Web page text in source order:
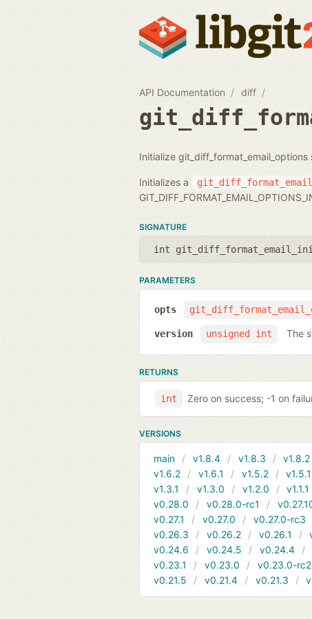
API Documentation diff
Initialize
Initializes a
SIGNATURE
int
PARAMETERS
opts
unsigned int
version The
RETURNS
int Zero on success; -1 on
VERSIONS
main v1.8.4 v1.8.3 v1.8.2
v1.6.2
v1.6.1 v1.5.2 v1.5.1
v1.3.1
v1.3.0 v1.2.0 v1.1.1
v0.28.0
v0.28.0-rc1
v0.27.1
v0.27.0 v0.27.0-rc3
v0.26.3
v0.26.2 v0.26.1
v0.24.6
v0.24.5 v0.24.4
v0.23.1
v0.23.0 v0.23.0-rc2
v0.21.5
v0.21.4 v0.21.3